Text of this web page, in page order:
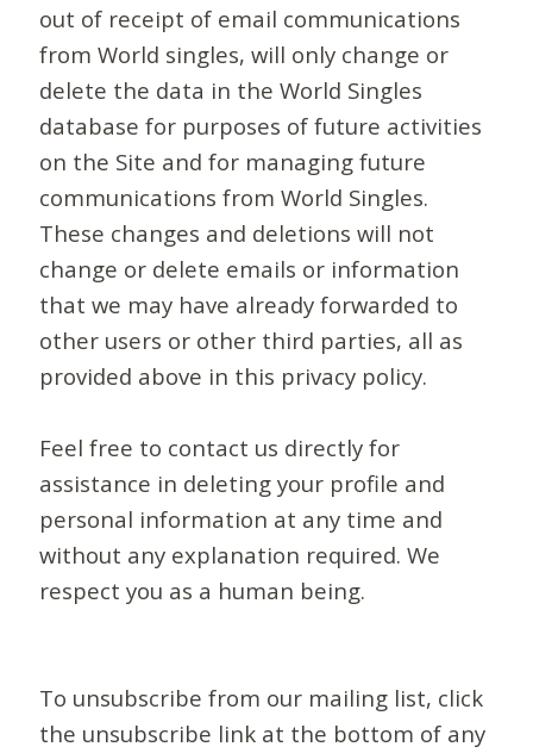
out of receipt of email communications
from World singles, will only change or
delete the data in the World Singles
database for purposes of future activities
on the Site and for managing future
communications from World Singles.
These changes and deletions will not
change or delete emails or information
that we may have already forwarded to
other users or other third parties, all as
provided above in this privacy policy.
Feel free to contact us directly for
assistance in deleting your profile and
personal information at any time and
without any explanation required. We
respect you as a human being.
To unsubscribe from our mailing list, click
the unsubscribe link at the bottom of any